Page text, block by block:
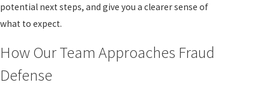
potential next steps, and give you a clearer sense of
what to expect.
How Our Team Approaches Fraud
Defense